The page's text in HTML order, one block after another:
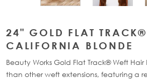
24" GOLD FLAT TRACK®
CALIFORNIA BLONDE
Beauty Works Gold Flat Track® Weft
than other weft extensions, featuring a